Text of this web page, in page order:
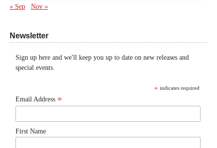
« Sep
Nov »
Newsletter
Sign up here and we'll keep you up to date on new releases and
special events.
* indicates required
Email Address *
First Name